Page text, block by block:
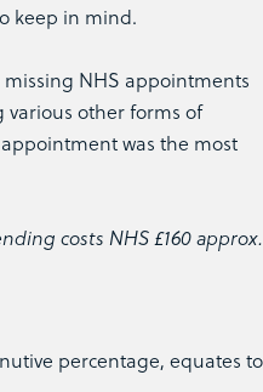
keep in mind.
NHS appointments
various other forms of
was the most
costs NHS £160 approx.
percentage, equates to